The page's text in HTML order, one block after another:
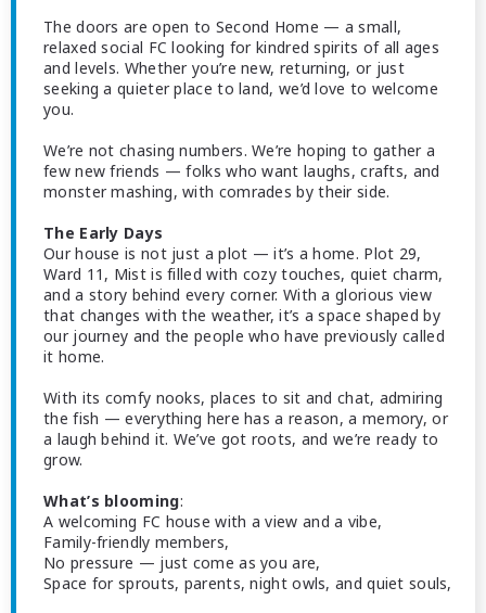
The doors are open to Second Home — a small,
relaxed social FC looking for kindred spirits of all ages
and levels. Whether you’re new, returning, or just
seeking a quieter place to land, we’d love to welcome
you.
We’re not chasing numbers. We’re hoping to gather a
few new friends — folks who want laughs, crafts, and
monster mashing, with comrades by their side.
The Early Days
Our house is not just a plot — it’s a home. Plot 29,
Ward 11, Mist is filled with cozy touches, quiet charm,
and a story behind every corner. With a glorious view
that changes with the weather, it’s a space shaped by
our journey and the people who have previously called
it home.
With its comfy nooks, places to sit and chat, admiring
the fish — everything here has a reason, a memory, or
a laugh behind it. We’ve got roots, and we’re ready to
grow.
What’s blooming:
A welcoming FC house with a view and a vibe,
Family-friendly members,
No pressure — just come as you are,
Space for sprouts, parents, night owls, and quiet souls,